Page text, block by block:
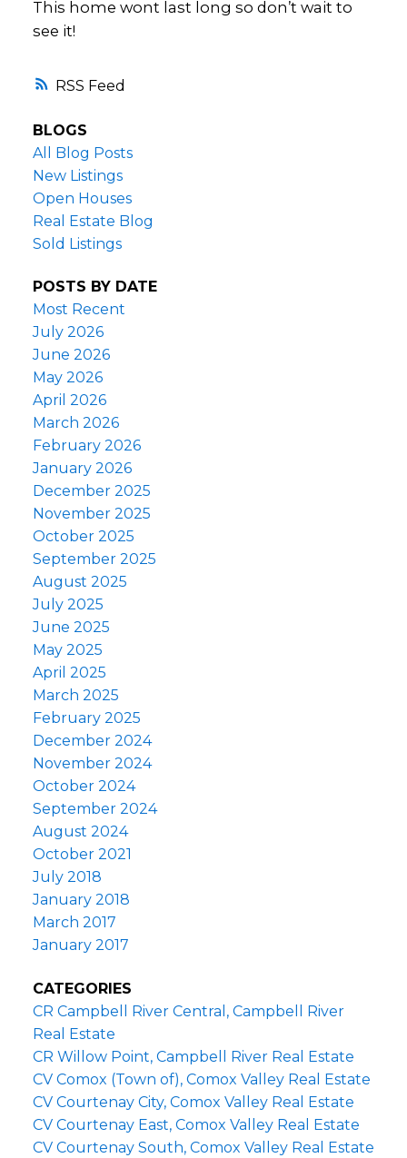
RSS
This home wont last long so don’t wait to
see it!
BLOGS
All Blog Posts
New Listings
Open Houses
Real Estate Blog
Sold Listings
POSTS BY DATE
Most Recent
July 2026
June 2026
May 2026
April 2026
March 2026
February 2026
January 2026
December 2025
November 2025
October 2025
September 2025
August 2025
July 2025
June 2025
May 2025
April 2025
March 2025
February 2025
December 2024
November 2024
October 2024
September 2024
August 2024
October 2021
July 2018
January 2018
March 2017
January 2017
CATEGORIES
CR Campbell River Central, Campbell River
Real Estate
CR Willow Point, Campbell River Real Estate
CV Comox (Town of), Comox Valley Real Estate
CV Courtenay City, Comox Valley Real Estate
CV Courtenay East, Comox Valley Real Estate
CV Courtenay South, Comox Valley Real Estate